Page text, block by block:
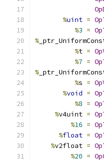
%uint =
%3 =
%
%t =
%7 =
%
%s =
%void =
%8 =
%v4uint =
%16 =
%float =
%v2float =
%20 =